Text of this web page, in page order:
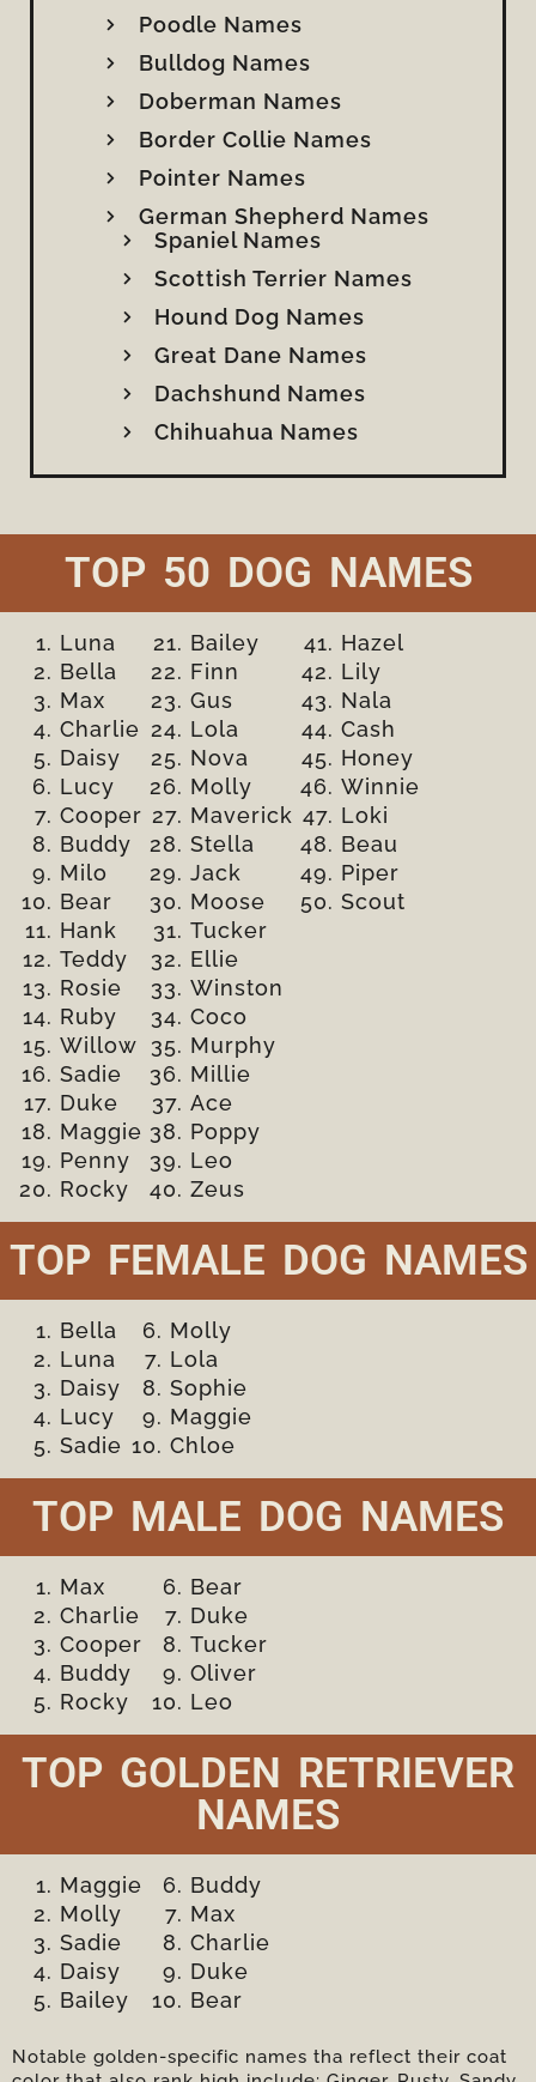
Poodle Names
Bulldog Names
Doberman Names
Border Collie Names
Pointer Names
German Shepherd Names
Spaniel Names
Scottish Terrier Names
Hound Dog Names
Great Dane Names
Dachshund Names
Chihuahua Names
TOP 50 DOG NAMES
Luna
Bella
Max
Charlie
Daisy
Lucy
Cooper
Buddy
Milo
Bear
Hank
Teddy
Rosie
Ruby
Willow
Sadie
Duke
Maggie
Penny
Rocky
Bailey
Finn
Gus
Lola
Nova
Molly
Maverick
Stella
Jack
Moose
Tucker
Ellie
Winston
Coco
Murphy
Millie
Ace
Poppy
Leo
Zeus
Hazel
Lily
Nala
Cash
Honey
Winnie
Loki
Beau
Piper
Scout
TOP FEMALE DOG NAMES
Bella
Luna
Daisy
Lucy
Sadie
Molly
Lola
Sophie
Maggie
Chloe
TOP MALE DOG NAMES
Max
Charlie
Cooper
Buddy
Rocky
Bear
Duke
Tucker
Oliver
Leo
TOP GOLDEN RETRIEVER
NAMES
Maggie
Molly
Sadie
Daisy
Bailey
Buddy
Max
Charlie
Duke
Bear
Notable golden-specific names tha reflect their coat